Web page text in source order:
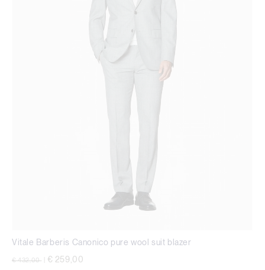
Vitale Barberis Canonico pure wool suit blazer
Price reduced from
€ 432,00 € 259,00